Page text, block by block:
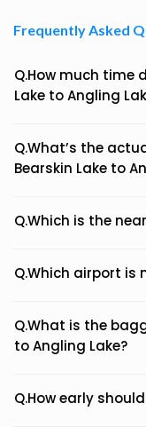
Frequently Asked
Q.How much time
Lake to Angling
Q.What’s the
Bearskin Lake to
Q.Which is the
Q.Which airport is
Q.What is the
to Angling Lake?
Q.How early